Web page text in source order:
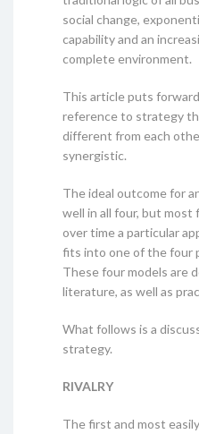
social change,
capability and an
complete environment.
This article puts
reference to strategy
different from each
synergistic.
The ideal outcome for
well in all four, but most
over time a particular
fits into one of the four
These four models are
literature, as well as
What follows is a
strategy.
RIVALRY
The first and most